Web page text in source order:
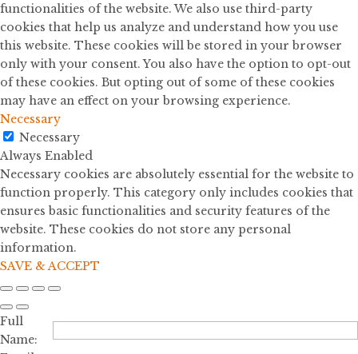
functionalities of the website. We also use third-party
cookies that help us analyze and understand how you use
this website. These cookies will be stored in your browser
only with your consent. You also have the option to opt-out
of these cookies. But opting out of some of these cookies
may have an effect on your browsing experience.
Necessary
Necessary
Always Enabled
Necessary cookies are absolutely essential for the website to
function properly. This category only includes cookies that
ensures basic functionalities and security features of the
website. These cookies do not store any personal
information.
SAVE & ACCEPT
Full
Name: